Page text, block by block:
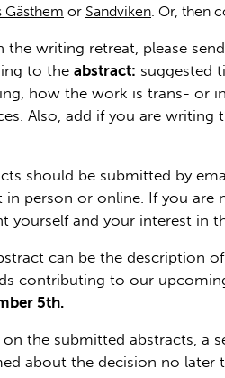
Gästhem or Sandviken. Or, then
the writing retreat, please
to the abstract: suggested
how the work is trans- or
Also, add if you are
should be submitted by
in person or online. If you
yourself and your interest in
can be the description
contributing to our
5th.
on the submitted abstracts, a
about the decision no later